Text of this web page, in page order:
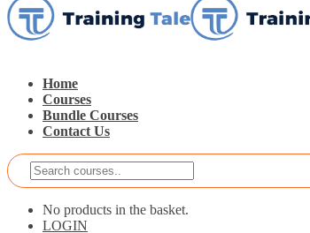
Home
Courses
Bundle Courses
Contact Us
No products in the basket.
LOGIN